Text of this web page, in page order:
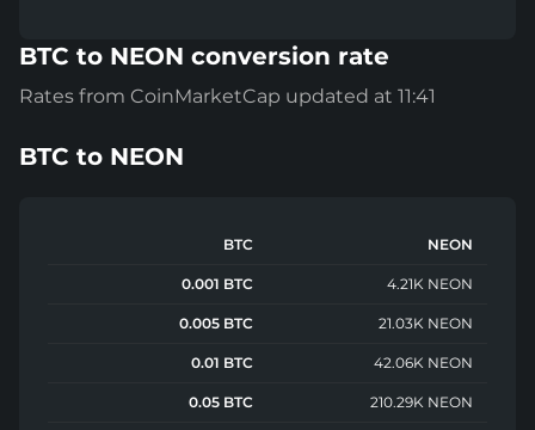
BTC to NEON conversion rate
Rates from CoinMarketCap updated at 11:41
BTC to NEON
BTC NEON
0.001 BTC 4.21K NEON
0.005 BTC 21.03K NEON
0.01 BTC 42.06K NEON
0.05 BTC 210.29K NEON